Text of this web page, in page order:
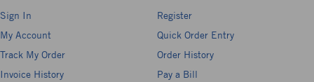
Sign In
Register
My Account
Quick Order Entry
Track My Order
Order History
Invoice History
Pay a Bill